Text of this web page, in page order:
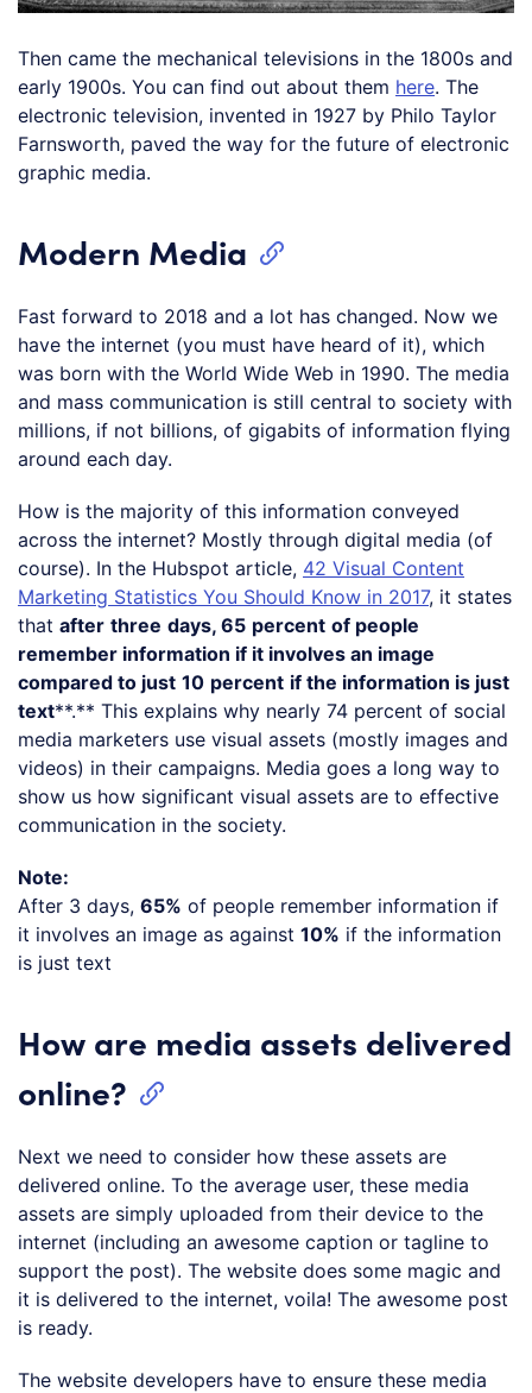
Then came the mechanical televisions in the 1800s and
early 1900s. You can find out about them here. The
electronic television, invented in 1927 by Philo Taylor
Farnsworth, paved the way for the future of electronic
graphic media.
Modern Media
Fast forward to 2018 and a lot has changed. Now we
have the internet (you must have heard of it), which
was born with the World Wide Web in 1990. The media
and mass communication is still central to society with
millions, if not billions, of gigabits of information flying
around each day.
How is the majority of this information conveyed
across the internet? Mostly through digital media (of
course). In the Hubspot article, 42 Visual Content
Marketing Statistics You Should Know in 2017, it states
that after three days, 65 percent of people
remember information if it involves an image
compared to just 10 percent if the information is just
text**.** This explains why nearly 74 percent of social
media marketers use visual assets (mostly images and
videos) in their campaigns. Media goes a long way to
show us how significant visual assets are to effective
communication in the society.
Note:
After 3 days, 65% of people remember information if
it involves an image as against 10% if the information
is just text
How are media assets delivered
online?
Next we need to consider how these assets are
delivered online. To the average user, these media
assets are simply uploaded from their device to the
internet (including an awesome caption or tagline to
support the post). The website does some magic and
it is delivered to the internet, voila! The awesome post
is ready.
The website developers have to ensure these media